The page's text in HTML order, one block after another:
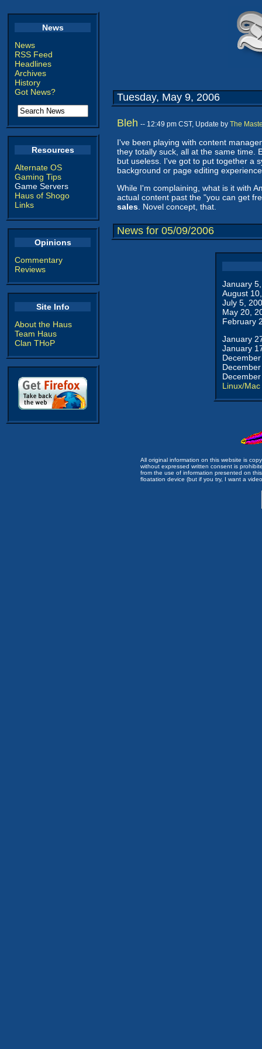
News
News
RSS Feed
Headlines
Archives
History
Got News?
Resources
Alternate OS
Gaming Tips
Game Servers
Haus of Shogo
Links
Opinions
Commentary
Reviews
Site Info
About the Haus
Team Haus
Clan THoP
Tuesday, May 9, 2006
Bleh -- 12:49 pm CST, Update by The
I've been playing with content
they totally suck, all at the same time.
but useless. I've got to put together a
background or page editing
While I'm complaining, what is it with
actual content past the "you can get
sales . Novel concept, that.
News for 05/09/2006
January
August
July 5,
May 20,
February
January
January
Linux/Mac
All original information on this website is
without expressed written consent is
from the use of information presented on
floatation device (but if you try, I want a